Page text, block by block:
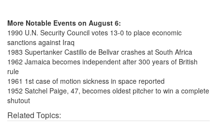
More Notable Events on August 6:
1990 U.N. Security Council votes 13-0 to place economic
sanctions against Iraq
1983 Supertanker Castillo de Bellvar crashes at South Africa
1962 Jamaica becomes independent after 300 years of British
rule
1961 1st case of motion sickness in space reported
1952 Satchel Paige, 47, becomes oldest pitcher to win a complete
shutout
Related Topics: